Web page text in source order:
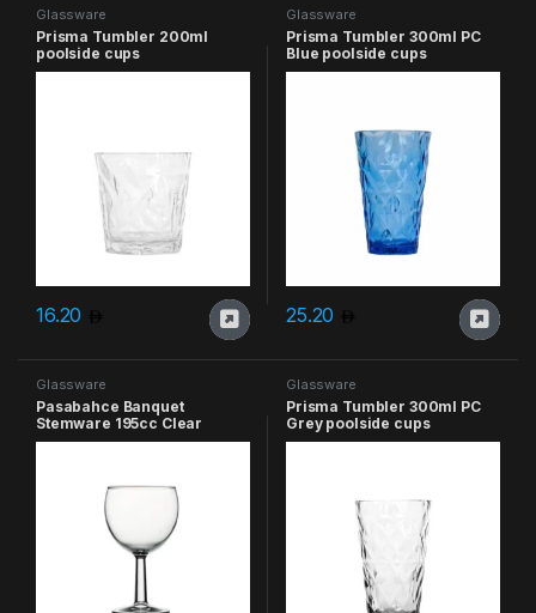
Glassware
Prisma Tumbler 200ml
poolside cups
16.20
Glassware
Prisma Tumbler 300ml PC
Blue poolside cups
25.20
Glassware
Pasabahce Banquet
Stemware 195cc Clear
Glassware
Prisma Tumbler 300ml PC
Grey poolside cups